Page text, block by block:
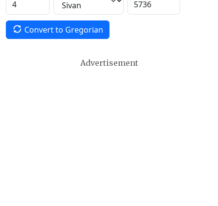
Convert to Gregorian
Advertisement